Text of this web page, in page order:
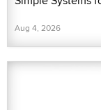
Aug 4, 2026